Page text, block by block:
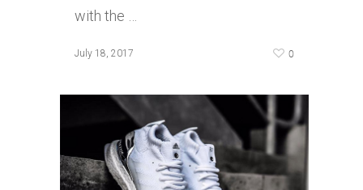
with the …
July 18, 2017 0